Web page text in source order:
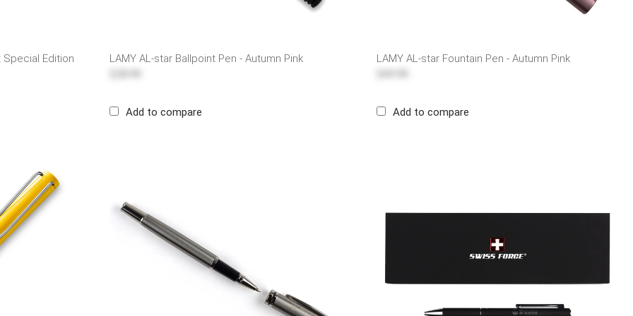
Special Edition
LAMY AL-star Ballpoint Pen - Autumn Pink
Add to compare
LAMY AL-star Fountain Pen - Autumn Pink
Add to compare